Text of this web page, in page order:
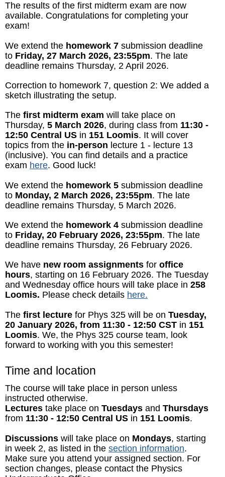
The results of the first midterm exam are now
available. Congratulations for completing your
exam!
We extend the homework 7 submission deadline
to Friday, 27 March 2026, 23:55pm. The late
deadline remains Thursday, 2 April 2026.
Correction to homework 7, question 2: We added a
sketch illustrating the setup.
The first midterm exam will take place on
Thursday, 5 March 2026, during class from 11:30 -
12:50 Central US in 151 Loomis. It will cover
topics from the in-person lecture 1 - lecture 13
(inclusive). You can find details and a practice
exam here. Good luck!
We extend the homework 5 submission deadline
to Monday, 2 March 2026, 23:55pm. The late
deadline remains Thursday, 5 March 2026.
We extend the homework 4 submission deadline
to Friday, 20 February 2026, 23:55pm. The late
deadline remains Thursday, 26 February 2026.
We have new room assignments for office
hours, starting on 16 February 2026. The Tuesday
and Wednesday office hours will take place in 258
Loomis. Please check details here.
The first lecture for Phys 325 will be on Tuesday,
20 January 2026, from 11:30 - 12:50 CST in 151
Loomis. We, the Phys 325 course team, look
forward to working with you this semester!
Time and location
The course will take place in person unless
instructed otherwise.
Lectures take place on Tuesdays and Thursdays
from 11:30 - 12:50 Central US in 151 Loomis.
Discussions will take place on Mondays, starting
in week 2, as listed in the section information.
Make sure you attend your assigned section. For
section changes, please contact the Physics